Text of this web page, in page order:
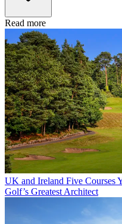
Read more
UK and Ireland Five Courses
Golf’s Greatest Architect